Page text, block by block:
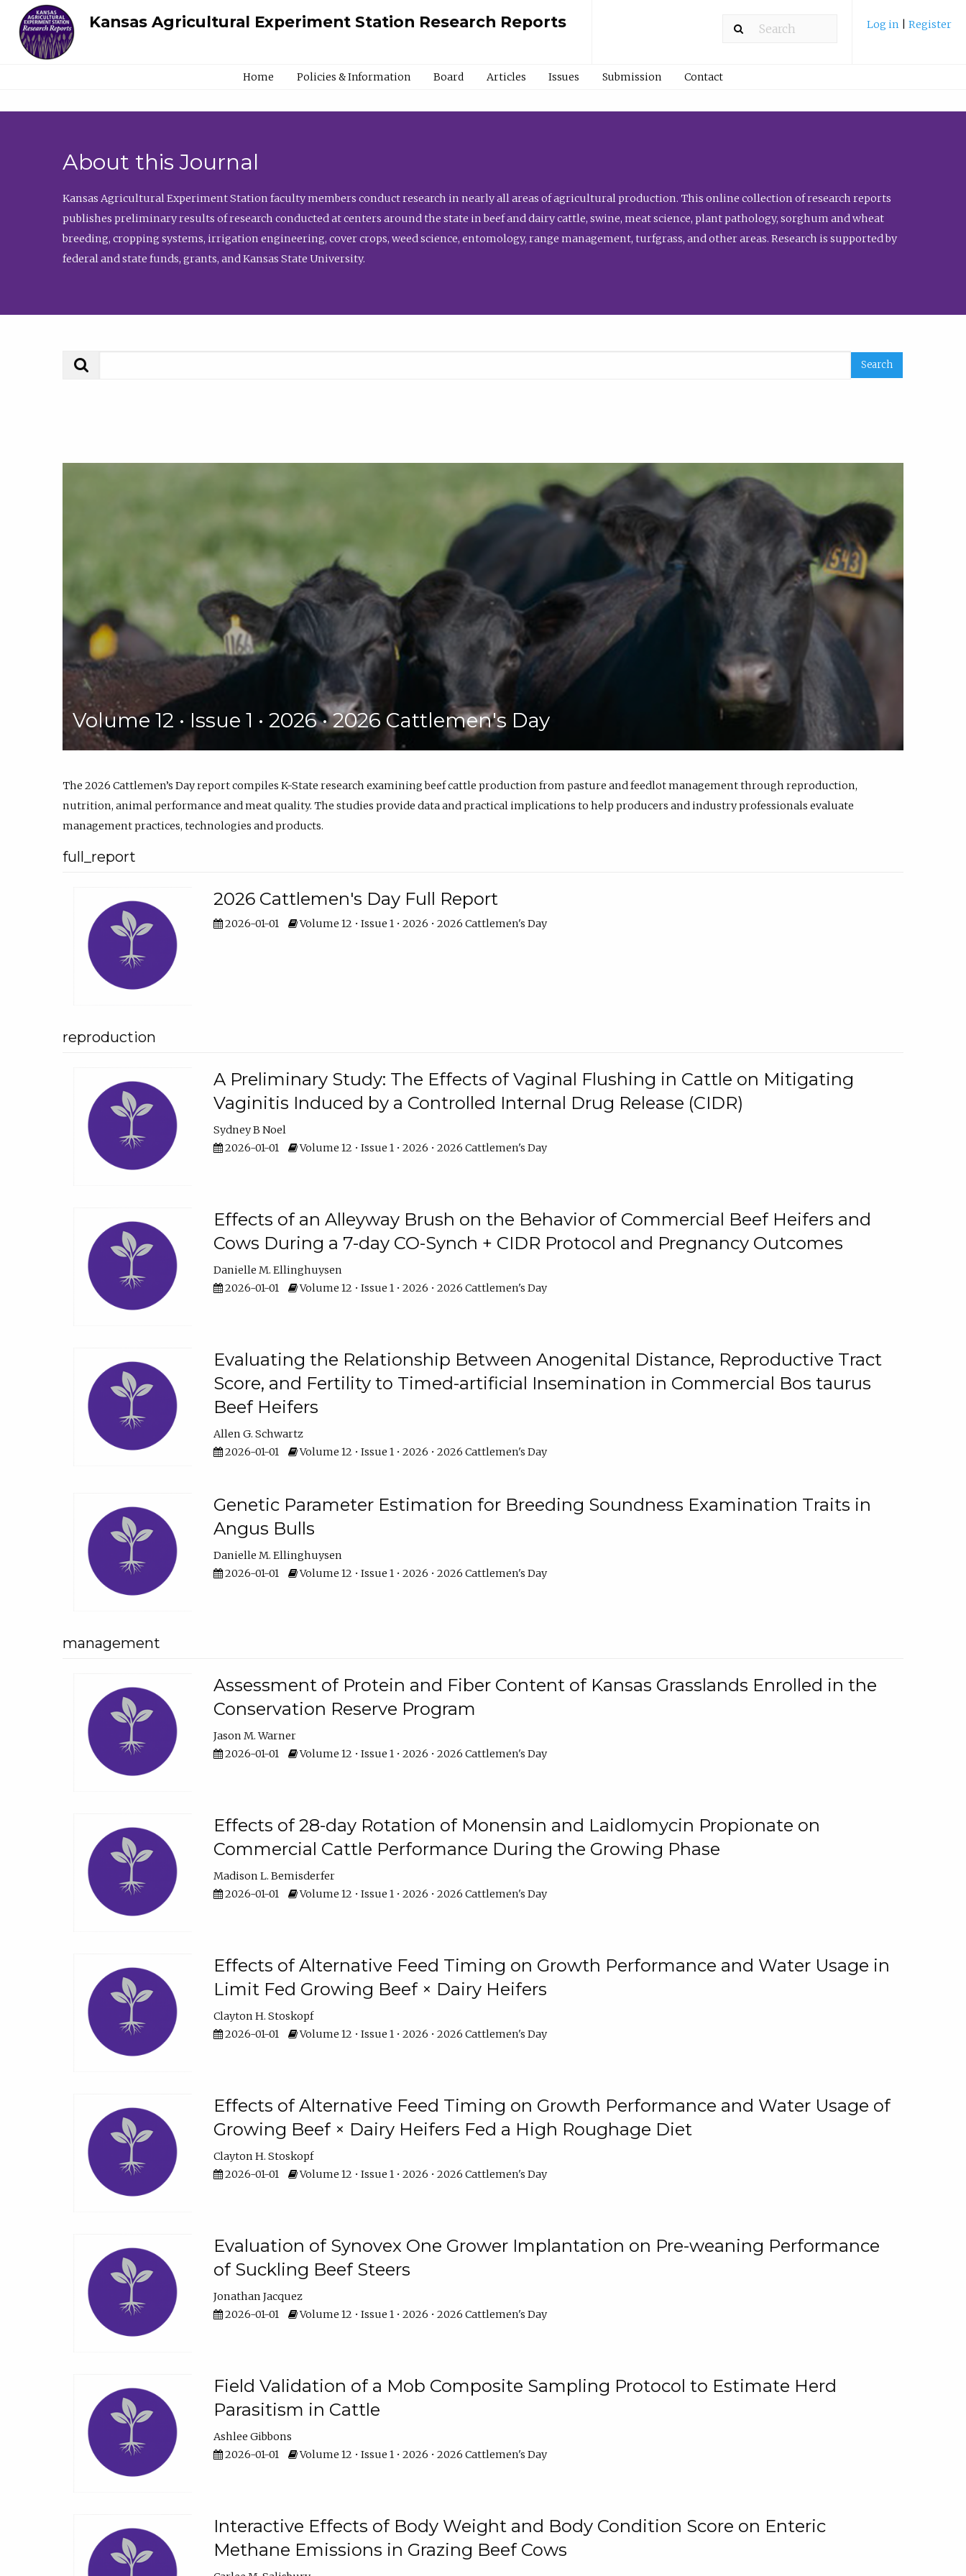
Kansas Agricultural Experiment Station Research Reports Log in Register
Home Policies & Information Board Articles Issues Submission Contact
About this Journal
Kansas Agricultural Experiment Station faculty members conduct research in nearly all areas of agricultural production. This online collection of research reports
publishes preliminary results of research conducted at centers around the state in beef and dairy cattle, swine, meat science, plant pathology, sorghum and wheat
breeding, cropping systems, irrigation engineering, cover crops, weed science, entomology, range management, turfgrass, and other areas. Research is supported by
federal and state funds, grants, and Kansas State University.
Volume 12 • Issue 1 • 2026 • 2026 Cattlemen's Day
The 2026 Cattlemen’s Day report compiles K-State research examining beef cattle production from pasture and feedlot management through reproduction,
nutrition, animal performance and meat quality. The studies provide data and practical implications to help producers and industry professionals evaluate
management practices, technologies and products.
full_report
2026 Cattlemen's Day Full Report
2026-01-01 Volume 12 • Issue 1 • 2026 • 2026 Cattlemen's Day
reproduction
A Preliminary Study: The Effects of Vaginal Flushing in Cattle on Mitigating
Vaginitis Induced by a Controlled Internal Drug Release (CIDR)
Sydney B Noel
2026-01-01
Volume 12 • Issue 1 • 2026 • 2026 Cattlemen's Day
Effects of an Alleyway Brush on the Behavior of Commercial Beef Heifers and
Cows During a 7-day CO-Synch + CIDR Protocol and Pregnancy Outcomes
Danielle M. Ellinghuysen
2026-01-01
Volume 12 • Issue 1 • 2026 • 2026 Cattlemen's Day
Evaluating the Relationship Between Anogenital Distance, Reproductive Tract
Score, and Fertility to Timed-artificial Insemination in Commercial Bos taurus
Beef Heifers
Allen G. Schwartz
2026-01-01
Volume 12 • Issue 1 • 2026 • 2026 Cattlemen's Day
Genetic Parameter Estimation for Breeding Soundness Examination Traits in
Angus Bulls
Danielle M. Ellinghuysen
2026-01-01
Volume 12 • Issue 1 • 2026 • 2026 Cattlemen's Day
management
Assessment of Protein and Fiber Content of Kansas Grasslands Enrolled in the
Conservation Reserve Program
Jason M. Warner
2026-01-01
Volume 12 • Issue 1 • 2026 • 2026 Cattlemen's Day
Effects of 28-day Rotation of Monensin and Laidlomycin Propionate on
Commercial Cattle Performance During the Growing Phase
Madison L. Bemisderfer
2026-01-01
Volume 12 • Issue 1 • 2026 • 2026 Cattlemen's Day
Effects of Alternative Feed Timing on Growth Performance and Water Usage in
Limit Fed Growing Beef × Dairy Heifers
Clayton H. Stoskopf
2026-01-01
Volume 12 • Issue 1 • 2026 • 2026 Cattlemen's Day
Effects of Alternative Feed Timing on Growth Performance and Water Usage of
Growing Beef × Dairy Heifers Fed a High Roughage Diet
Clayton H. Stoskopf
2026-01-01
Volume 12 • Issue 1 • 2026 • 2026 Cattlemen's Day
Evaluation of Synovex One Grower Implantation on Pre-weaning Performance
of Suckling Beef Steers
Jonathan Jacquez
2026-01-01
Volume 12 • Issue 1 • 2026 • 2026 Cattlemen's Day
Field Validation of a Mob Composite Sampling Protocol to Estimate Herd
Parasitism in Cattle
Ashlee Gibbons
2026-01-01
Volume 12 • Issue 1 • 2026 • 2026 Cattlemen's Day
Interactive Effects of Body Weight and Body Condition Score on Enteric
Methane Emissions in Grazing Beef Cows